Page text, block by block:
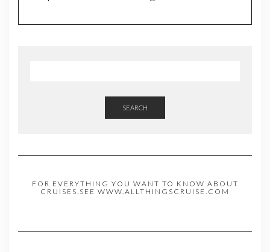
SEARCH
FOR EVERYTHING YOU WANT TO KNOW ABOUT
CRUISES,SEE WWW.ALLTHINGSCRUISE.COM